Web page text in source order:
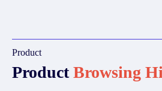
Product
ProductBrowsing